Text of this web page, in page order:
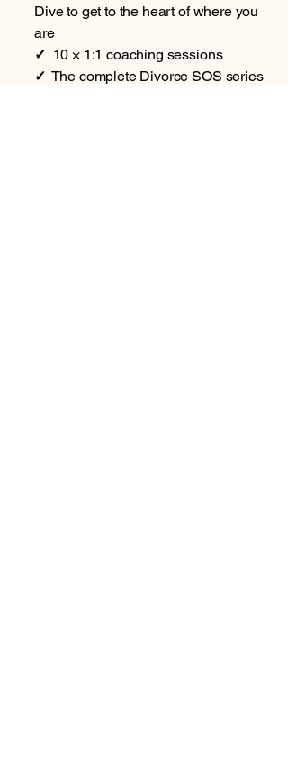
Dive to get to the heart of where you
are
✓ 10 × 1:1 coaching sessions
✓ The complete Divorce SOS series